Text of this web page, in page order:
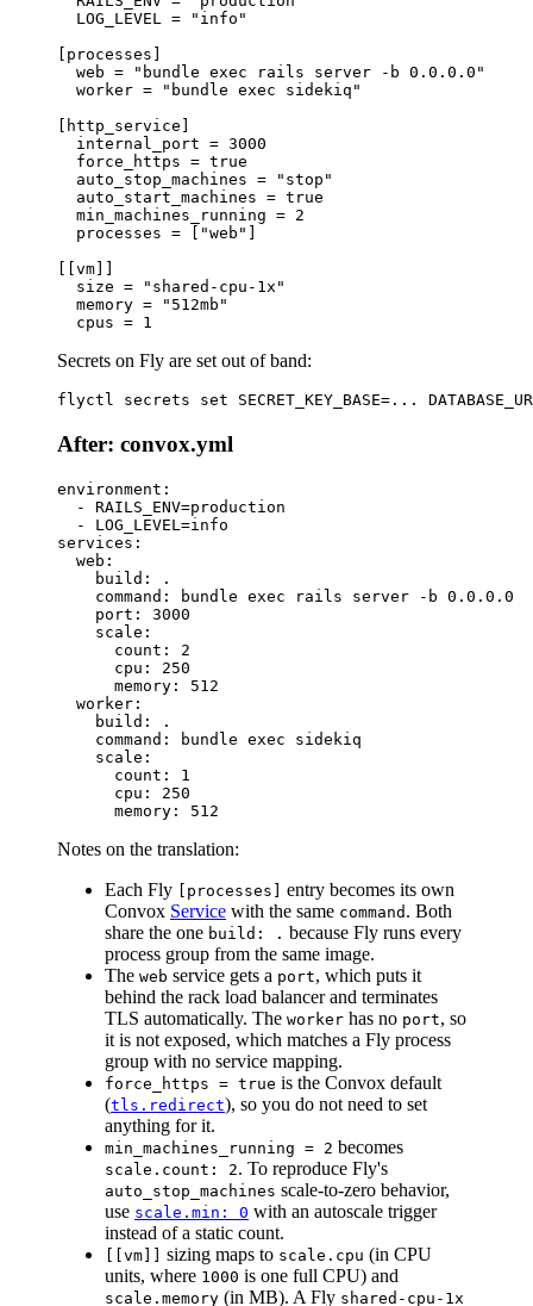
  LOG_LEVEL = "info"
[processes]
  web = "bundle exec rails server -b 0.0.0.0"
  worker = "bundle exec sidekiq"
[http_service]
  internal_port = 3000
  force_https = true
  auto_stop_machines = "stop"
  auto_start_machines = true
  min_machines_running = 2
  processes = ["web"]
[[vm]]
  size = "shared-cpu-1x"
  memory = "512mb"
Secrets on Fly are set out of band:
After: convox.yml
environment:
  - RAILS_ENV=production
  - LOG_LEVEL=info
services:
  web:
    build: .
    command: bundle exec rails server -b 0.0.0.0
    port: 3000
    scale:
      count: 2
      cpu: 250
      memory: 512
  worker:
    build: .
    command: bundle exec sidekiq
    scale:
      count: 1
      cpu: 250
Notes on the translation:
Each Fly
[processes]
entry becomes its own
Convox Service with the same command . Both
share the one build: . because Fly runs every
process group from the same image.
The web service gets a port, which puts it
behind the rack load balancer and terminates
TLS automatically. The worker has no port, so
it is not exposed, which matches a Fly process
group with no service mapping.
force_https = true is the Convox default
(tls.redirect), so you do not need to set
anything for it.
min_machines_running = 2 becomes
scale.count: 2. To reproduce Fly's
auto_stop_machines scale-to-zero behavior,
use scale.min: 0 with an autoscale trigger
instead of a static count.
[[vm]] sizing maps to scale.cpu (in CPU
units, where 1000 is one full CPU) and
scale.memory (in MB). A Fly shared-cpu-1x